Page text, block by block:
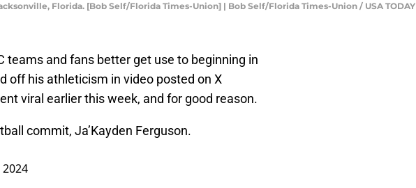
Florida. [Bob Self/Florida Times-Union] | Bob Self/Florida Times-Union / USA TODAY
teams and fans better get use to beginning in
off his athleticism in video posted on X
viral earlier this week, and for good reason.
commit, Ja’Kayden Ferguson.
2024